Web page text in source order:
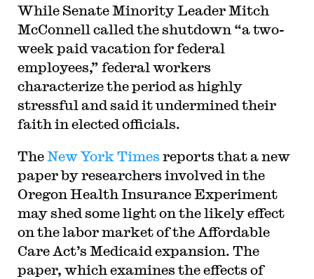
While Senate Minority Leader Mitch
McConnell called the shutdown “a two-
week paid vacation for federal
employees,” federal workers
characterize the period as highly
stressful and said it undermined their
faith in elected officials.
TheNew York Times reports that a new
paper by researchers involved in the
Oregon Health Insurance Experiment
may shed some light on the likely effect
on the labor market of the Affordable
Care Act’s Medicaid expansion. The
paper, which examines the effects of